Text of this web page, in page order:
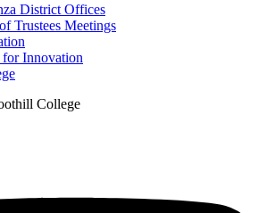
District Offices
Trustees Meetings
for Innovation
College